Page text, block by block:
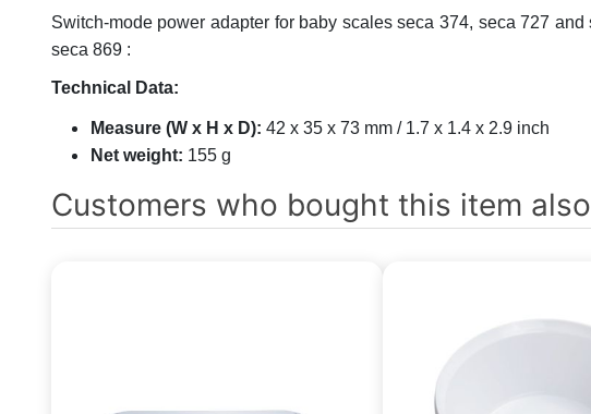
Switch-mode power adapter for baby scales seca 374, seca 727
seca 869 :
Technical Data:
Measure (W x H x D): 42 x 35 x 73 mm / 1.7 x 1.4 x 2.9 inch
Net weight: 155 g
Customers who bought this item